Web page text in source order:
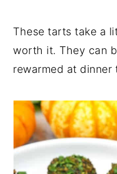
These tarts take a
worth it. They can
rewarmed at dinner